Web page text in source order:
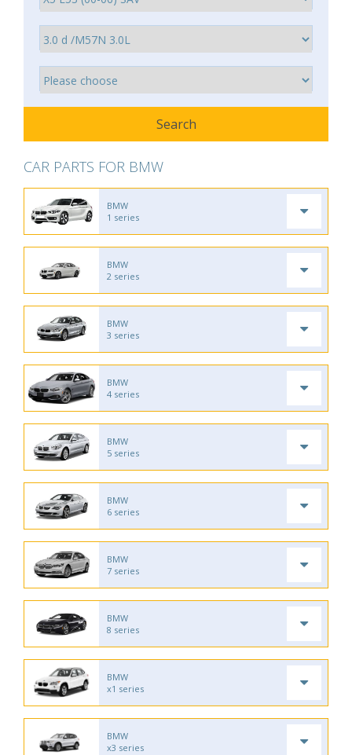
CAR PARTS FOR BMW
BMW
1 series
BMW
2 series
BMW
3 series
BMW
4 series
BMW
5 series
BMW
6 series
BMW
7 series
BMW
8 series
BMW
x1 series
BMW
x3 series